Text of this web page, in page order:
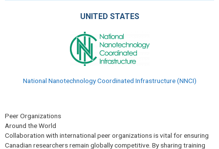
UNITED STATES
National Nanotechnology Coordinated Infrastructure (NNCI)
Peer Organizations
Around the World
Collaboration with international peer organizations is vital for ensuring
Canadian researchers remain globally competitive. By sharing training